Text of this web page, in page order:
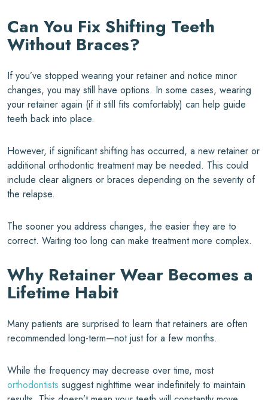
Can You Fix Shifting Teeth
Without Braces?
If you’ve stopped wearing your retainer and notice minor
changes, you may still have options. In some cases, wearing
your retainer again (if it still fits comfortably) can help guide
teeth back into place.
However, if significant shifting has occurred, a new retainer or
additional orthodontic treatment may be needed. This could
include clear aligners or braces depending on the severity of
the relapse.
The sooner you address changes, the easier they are to
correct. Waiting too long can make treatment more complex.
Why Retainer Wear Becomes a
Lifetime Habit
Many patients are surprised to learn that retainers are often
recommended long-term—not just for a few months.
While the frequency may decrease over time, most
orthodontists suggest nighttime wear indefinitely to maintain